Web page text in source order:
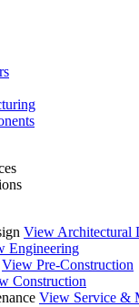
View Architectural
Engineering
View Pre-Construction
Construction
View Service &